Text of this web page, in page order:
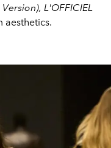
Version), L'OFFICIEL
aesthetics.